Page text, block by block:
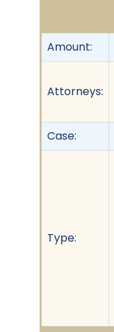
Amount:
Attorneys:
Case:
Type: